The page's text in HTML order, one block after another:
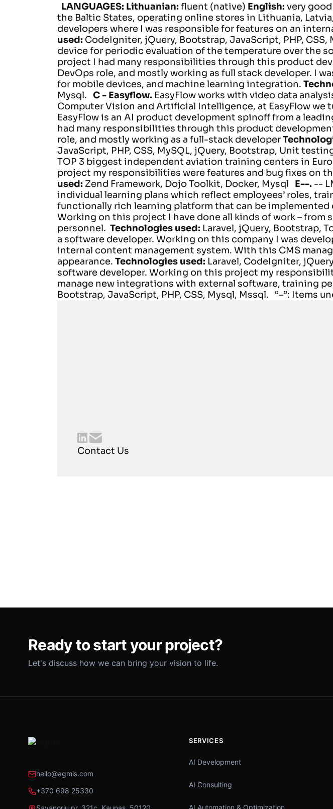
LANGUAGES: Lithuanian: fluent (native) English: very good
the Baltic States, operating online stores in Lithuania,
developers where I was responsible for features on an
used: CodeIgniter, jQuery, Bootstrap, JavaScript, PHP, CSS,
device for periodic evaluation of the temperature over the
project I had many responsibilities through this product
DevOps role, and mostly working as full stack developer. I
for mobile devices, and machine learning integration.
Mysql. C - Easyflow. EasyFlow works with video data
Computer Vision and Artificial Intelligence, at EasyFlow
EasyFlow is an AI product development spinoff from a
had many responsibilities through this product
role, and mostly working as a full-stack developer
JavaScript, PHP, CSS, MySQL, jQuery, Bootstrap, Unit
TOP 3 biggest independent aviation training centers in
project my responsibilities werefeatures and bug fixes on
used: Zend Framework, Dojo Toolkit, Docker, Mysql E--. --
individual learning plans which reflect employees’ roles,
functionally rich learning platform that can be
Working on this project I have done all kinds of work –
personnel. Technologies used: Laravel, jQuery, Bootstrap,
a software developer. Working on this company I was
internal content management system. With this CMS
appearance. Technologies used: Laravel, CodeIgniter,
software developer. Working on this project my
manage new integrations with external software, training
Bootstrap, JavaScript, PHP, CSS, Mysql, Mssql. “–”: Items
Contact Us
Ready to start your project?
Let's discuss how we can bring your vision to life.
hello@agmis.com
+370 698 25330
SERVICES
AI Development
AI Consulting
AI Automation & Optimization